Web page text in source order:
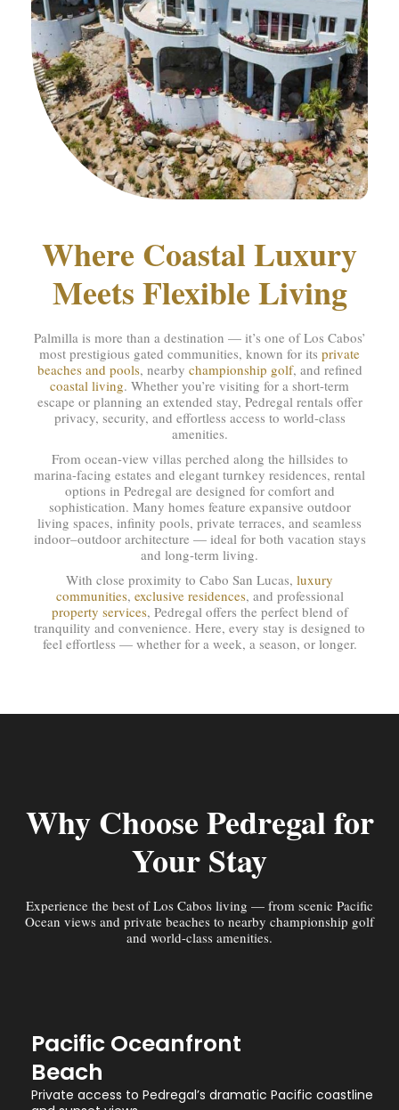
Where Coastal Luxury
Meets Flexible Living
Palmilla is more than a destination — it’s one of Los Cabos’
most prestigious gated communities, known for its private
beaches and pools, nearby championship golf, and refined
coastal living. Whether you’re visiting for a short-term
escape or planning an extended stay, Pedregal rentals offer
privacy, security, and effortless access to world-class
amenities.
From ocean-view villas perched along the hillsides to
marina-facing estates and elegant turnkey residences, rental
options in Pedregal are designed for comfort and
sophistication. Many homes feature expansive outdoor
living spaces, infinity pools, private terraces, and seamless
indoor–outdoor architecture — ideal for both vacation stays
and long-term living.
With close proximity to Cabo San Lucas, luxury
communities, exclusive residences, and professional
property services, Pedregal offers the perfect blend of
tranquility and convenience. Here, every stay is designed to
feel effortless — whether for a week, a season, or longer.
Why Choose Pedregal for
Your Stay
Experience the best of Los Cabos living — from scenic Pacific
Ocean views and private beaches to nearby championship golf
and world-class amenities.
Pacific Oceanfront
Beach
Private access to Pedregal’s dramatic Pacific coastline